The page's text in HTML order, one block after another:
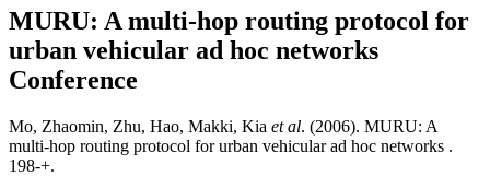
MURU: A multi-hop routing protocol for
urban vehicular ad hoc networks
Conference
Mo, Zhaomin, Zhu, Hao, Makki, Kia et al. (2006). MURU: A
multi-hop routing protocol for urban vehicular ad hoc networks .
198-+.